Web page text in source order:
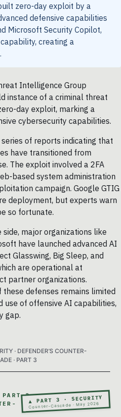
zero-day exploit by a
defensive capabilities
Microsoft Security Copilot,
creating a
Intelligence Group
instance of a criminal threat
day exploit, marking a
cybersecurity capabilities.
of reports indicating that
have transitioned from
The exploit involved a 2FA
based system administration
campaign. Google GTIG
deployment, but experts warn
so fortunate.
major organizations like
have launched advanced AI
Glasswing, Big Sleep, and
are operational at
partner organizations.
defenses remains limited
use of offensive AI capabilities,
gap.
· DEFENDER’S COUNTER-
· PART 3
▲ PART 3 · SECURITY
Counter-Cascade · May 2026
PART 3 ·